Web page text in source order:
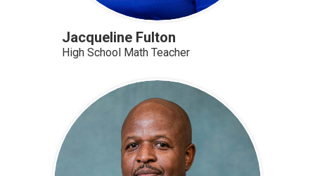
Jacqueline Fulton
High School Math Teacher